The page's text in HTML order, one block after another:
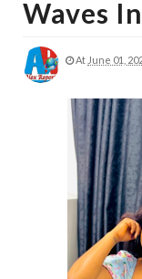
Waves
At June 01,